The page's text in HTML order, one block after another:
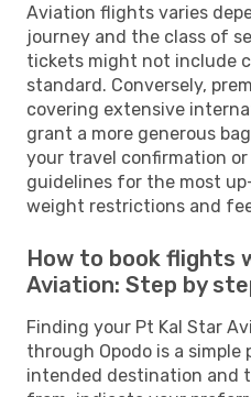
Aviation flights varies
journey and the class of
tickets might not include
standard. Conversely,
covering extensive
grant a more generous
your travel confirmation
guidelines for the most
weight restrictions and
How to book flights
Aviation: Step by
Finding your Pt Kal Star
through Opodo is a
intended destination and